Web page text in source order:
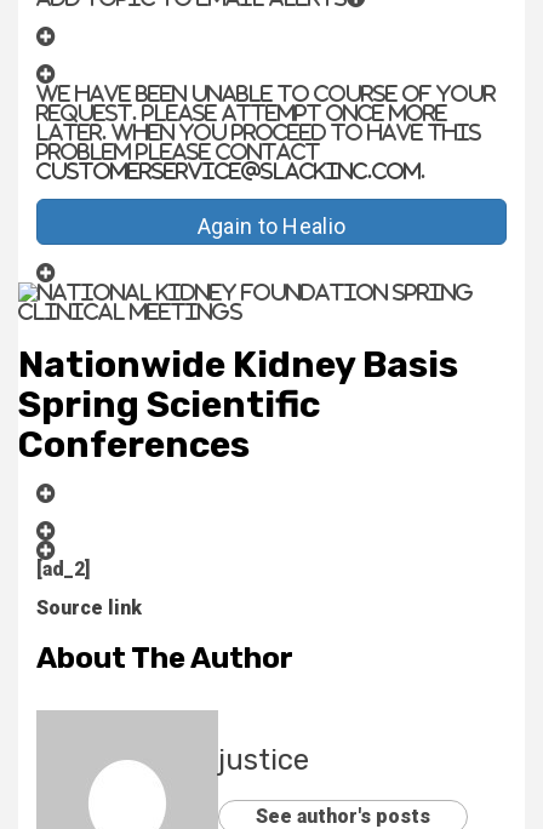
We have been unable to course of your
request. Please attempt once more
later. When you proceed to have this
problem please contact
customerservice@slackinc.com.
Again to Healio
Nationwide Kidney Basis
Spring Scientific
Conferences
[ad_2]
Source link
About The Author
justice
See author's posts